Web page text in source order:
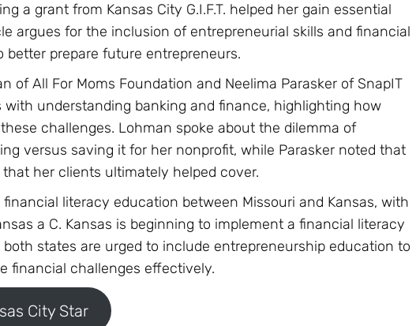
a grant from Kansas City G.I.F.T. helped her gain essential
argues for the inclusion of entrepreneurial skills and financial
prepare future entrepreneurs.
of All For Moms Foundation and Neelima Parasker of SnapIT
with understanding banking and finance, highlighting how
challenges. Lohman spoke about the dilemma of
versus saving it for her nonprofit, while Parasker noted that
her clients ultimately helped cover.
literacy education between Missouri and Kansas, with
a C. Kansas is beginning to implement a financial literacy
both states are urged to include entrepreneurship education to
financial challenges effectively.
City Star